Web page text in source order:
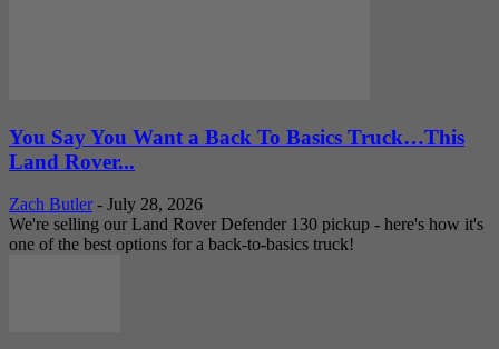
You Say You Want a Back To Basics Truck…This
Land Rover...
Zach Butler - July 28, 2026
We're selling our Land Rover Defender 130 pickup - here's how it's
one of the best options for a back-to-basics truck!